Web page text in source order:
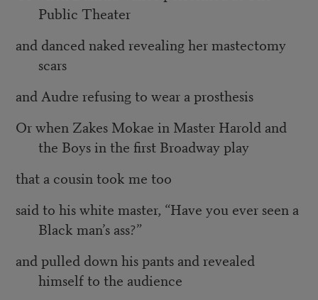
Public Theater
and danced naked revealing her mastectomy
scars
and Audre refusing to wear a prosthesis
Or when Zakes Mokae in Master Harold and
the Boys in the first Broadway play
that a cousin took me too
said to his white master, “Have you ever seen a
Black man’s ass?”
and pulled down his pants and revealed
himself to the audience